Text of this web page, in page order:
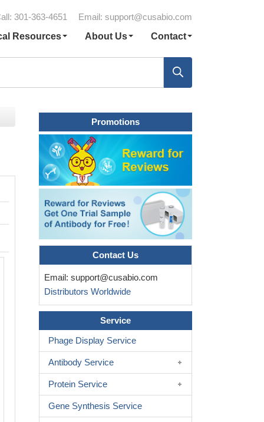
301-363-4651 Email: support@cusabio.com
Resources
About Us Contact
The image on the left is
paraffin-embedded Human brain
CSB-PA926996(CD38 Antibody) at
on the right is treated with synthetic
(Original magnification: ×200)
Promotions
Contact Us
Email: support@cusabio.com
Distributors Worldwide
Service
Phage Display Service
Antibody Service
Protein Service
Gene Synthesis Service